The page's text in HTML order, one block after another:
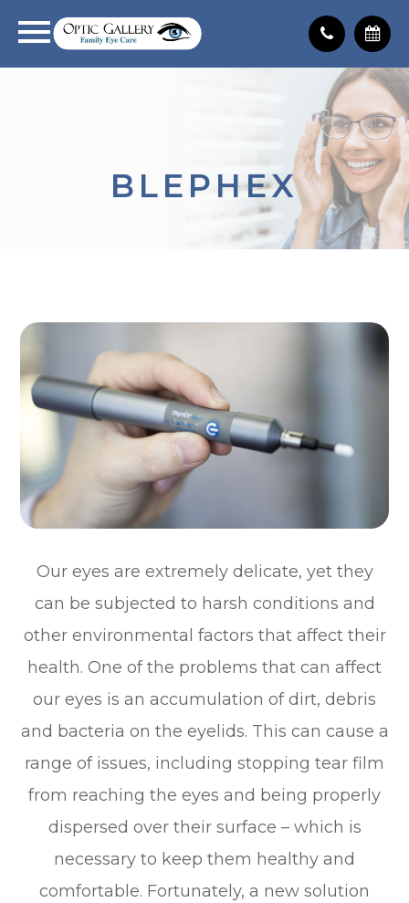
BLEPHEX
Our eyes are extremely delicate, yet they
can be subjected to harsh conditions and
other environmental factors that affect their
health. One of the problems that can affect
our eyes is an accumulation of dirt, debris
and bacteria on the eyelids. This can cause a
range of issues, including stopping tear film
from reaching the eyes and being properly
dispersed over their surface – which is
necessary to keep them healthy and
comfortable. Fortunately, a new solution